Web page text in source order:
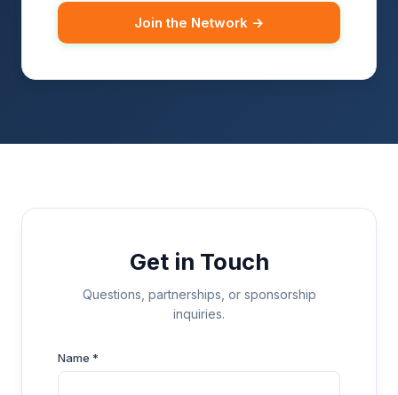
Join the Network →
Get in Touch
Questions, partnerships, or sponsorship
inquiries.
Name *